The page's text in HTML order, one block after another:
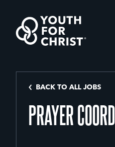
BACK TO ALL JOBS
PRAYER